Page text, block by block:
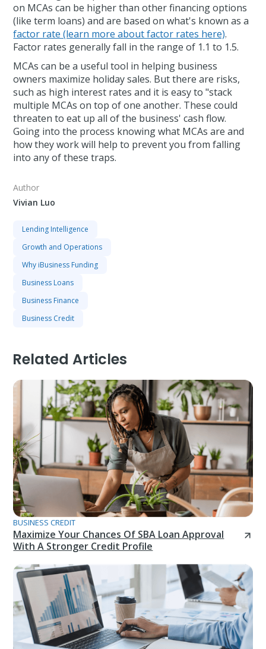
on MCAs can be higher than other financing options
(like term loans) and are based on what's known as a
factor rate (learn more about factor rates here).
Factor rates generally fall in the range of 1.1 to 1.5.
MCAs can be a useful tool in helping business
owners maximize holiday sales. But there are risks,
such as high interest rates and it is easy to "stack
multiple MCAs on top of one another. These could
threaten to eat up all of the business' cash flow.
Going into the process knowing what MCAs are and
how they work will help to prevent you from falling
into any of these traps.
Author
Vivian Luo
Lending Intelligence
Growth and Operations
Why iBusiness Funding
Business Loans
Business Finance
Business Credit
Related Articles
BUSINESS CREDIT
Maximize Your Chances Of SBA Loan Approval
With A Stronger Credit Profile